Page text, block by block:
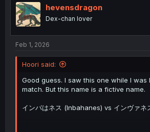
i
o
n
hevensdragon
Dex-chan lover
Feb 1, 2026
Hoori said:
Good guess. I saw this one while I was
match. But this name is a fictive name.
インバはネス (Inbahanes) vs インヴァネ